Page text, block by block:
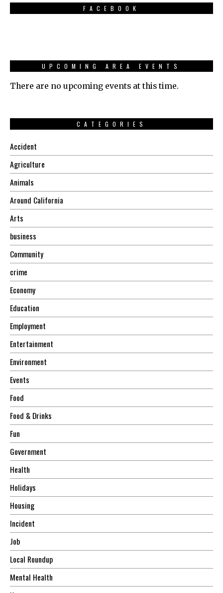
FACEBOOK
UPCOMING AREA EVENTS
There are no upcoming events at this time.
CATEGORIES
Accident
Agriculture
Animals
Around California
Arts
business
Community
crime
Economy
Education
Employment
Entertainment
Environment
Events
Food
Food & Drinks
Fun
Government
Health
Holidays
Housing
Incident
Job
Local Roundup
Mental Health